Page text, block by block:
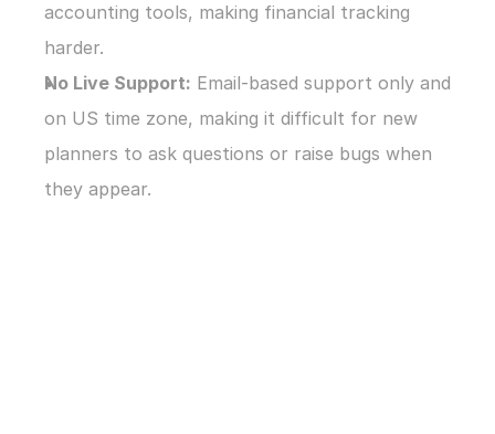
accounting tools, making financial tracking
harder.
No Live Support: Email-based support only and
on US time zone, making it difficult for new
planners to ask questions or raise bugs when
they appear.